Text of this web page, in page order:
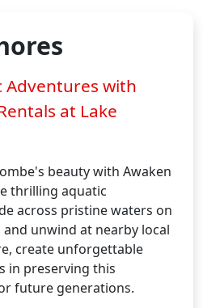
Adventures with
at Lake
beauty with Awaken
thrilling aquatic
across pristine waters on
unwind at nearby local
create unforgettable
in preserving this
future generations.